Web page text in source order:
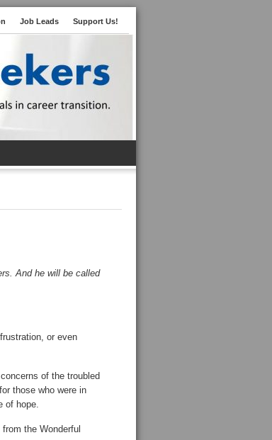
Job Leads Support Us!
And he will be called
or even
of the troubled
those who were in
of hope.
the Wonderful